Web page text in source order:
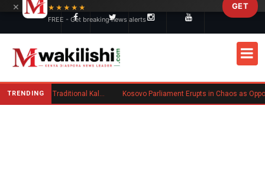
TRENDING Charlene Ruto’s Koito: Inside the Traditional Kalenjin Engagement Ceremony Kosovo Parliament Erupts in Chaos as Opposition MP Hurls Eggs at Acting Prime Minister
×
★★★★★
FREE - Get breaking news alerts
GET